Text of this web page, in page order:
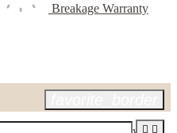
Breakage Warranty
 